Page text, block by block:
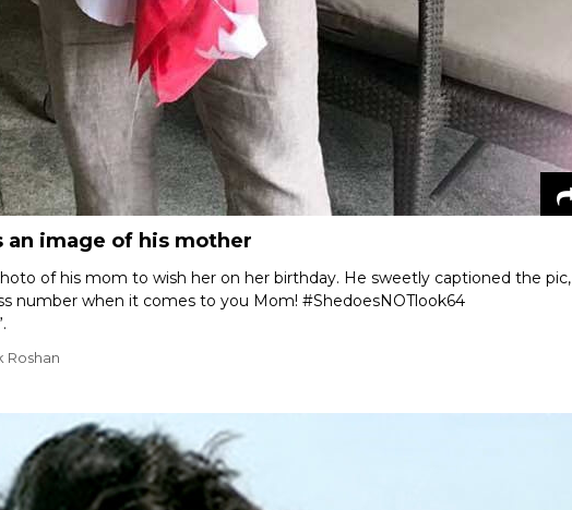
an image of his mother
of his mom to wish her on her birthday. He sweetly captioned the pic,
number when it comes to you Mom! #ShedoesNOTlook64
Roshan